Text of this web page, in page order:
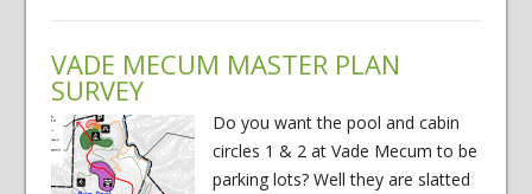
VADE MECUM MASTER PLAN
SURVEY
Do you want the pool and cabin
circles 1 & 2 at Vade Mecum to be
parking lots? Well they are slatted